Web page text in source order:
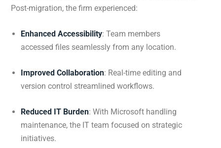
Post-migration, the firm experienced:
Enhanced Accessibility: Team members
accessed files seamlessly from any location.
Improved Collaboration: Real-time editing and
version control streamlined workflows.
Reduced IT Burden: With Microsoft handling
maintenance, the IT team focused on strategic
initiatives.